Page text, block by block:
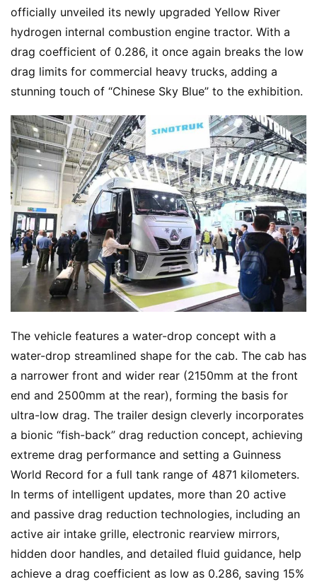
officially unveiled its newly upgraded Yellow River
hydrogen internal combustion engine tractor. With a
drag coefficient of 0.286, it once again breaks the low
drag limits for commercial heavy trucks, adding a
stunning touch of “Chinese Sky Blue” to the exhibition.
The vehicle features a water-drop concept with a
water-drop streamlined shape for the cab. The cab has
a narrower front and wider rear (2150mm at the front
end and 2500mm at the rear), forming the basis for
ultra-low drag. The trailer design cleverly incorporates
a bionic “fish-back” drag reduction concept, achieving
extreme drag performance and setting a Guinness
World Record for a full tank range of 4871 kilometers.
In terms of intelligent updates, more than 20 active
and passive drag reduction technologies, including an
active air intake grille, electronic rearview mirrors,
hidden door handles, and detailed fluid guidance, help
achieve a drag coefficient as low as 0.286, saving 15%